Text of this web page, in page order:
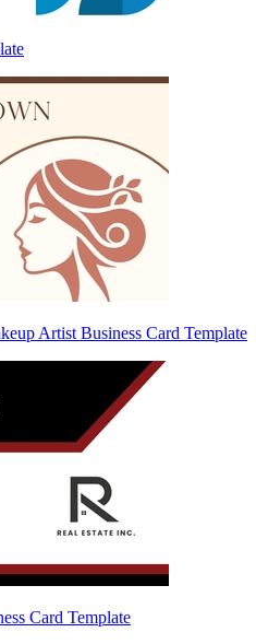
Artist Business Card Template
Card Template